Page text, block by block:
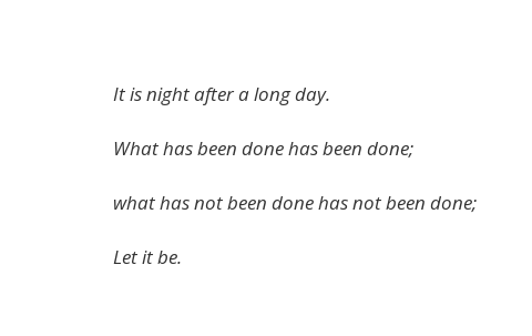
It is night after a long day.
What has been done has been done;
what has not been done has not been done;
Let it be.